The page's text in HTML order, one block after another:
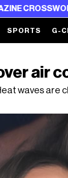
SPORTS G-
air
waves are